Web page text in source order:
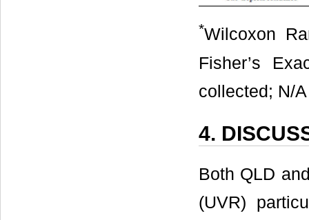
*Wilcoxon
Fisher’s
collected; N/
4.
Both QLD
(UVR)